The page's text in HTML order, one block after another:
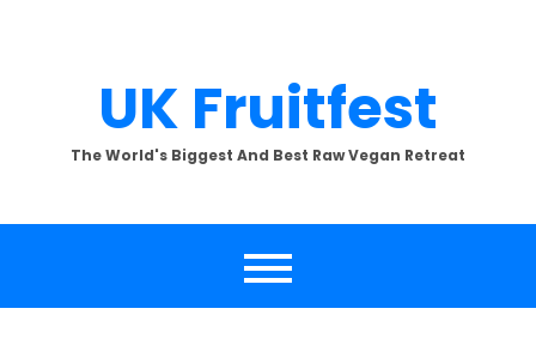
UK Fruitfest
The World's Biggest And Best Raw Vegan Retreat